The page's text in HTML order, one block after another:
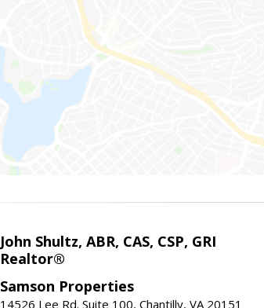
John Shultz, ABR, CAS, CSP, GRI
Realtor®
Samson Properties
14526 Lee Rd. Suite 100, Chantilly, VA 20151